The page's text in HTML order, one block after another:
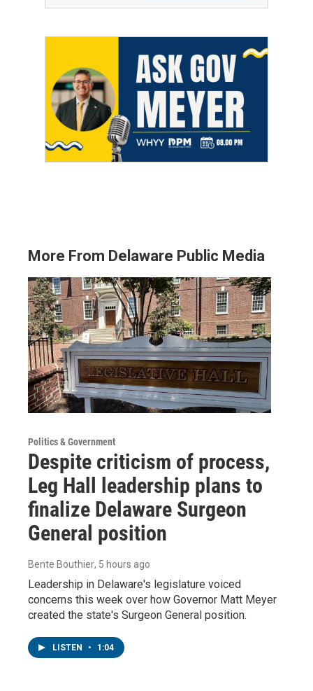
More From Delaware Public Media
Politics & Government
Despite criticism of process,
Leg Hall leadership plans to
finalize Delaware Surgeon
General position
Bente Bouthier, 5 hours ago
Leadership in Delaware's legislature voiced
concerns this week over how Governor Matt Meyer
created the state's Surgeon General position.
LISTEN • 1:04